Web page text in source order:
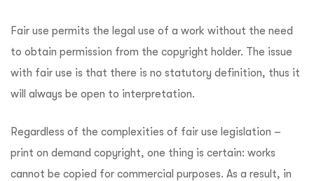
Fair use permits the legal use of a work without the need
to obtain permission from the copyright holder. The issue
with fair use is that there is no statutory definition, thus it
will always be open to interpretation.
Regardless of the complexities of fair use legislation –
print on demand copyright, one thing is certain: works
cannot be copied for commercial purposes. As a result, in